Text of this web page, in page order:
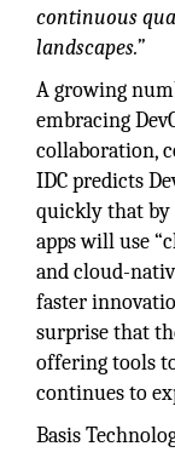
continuous
landscapes.”
A growing
embracing
collaboration,
IDC predicts
quickly that by
apps will use
and cloud-
faster
surprise that
offering tools
continues to
Basis